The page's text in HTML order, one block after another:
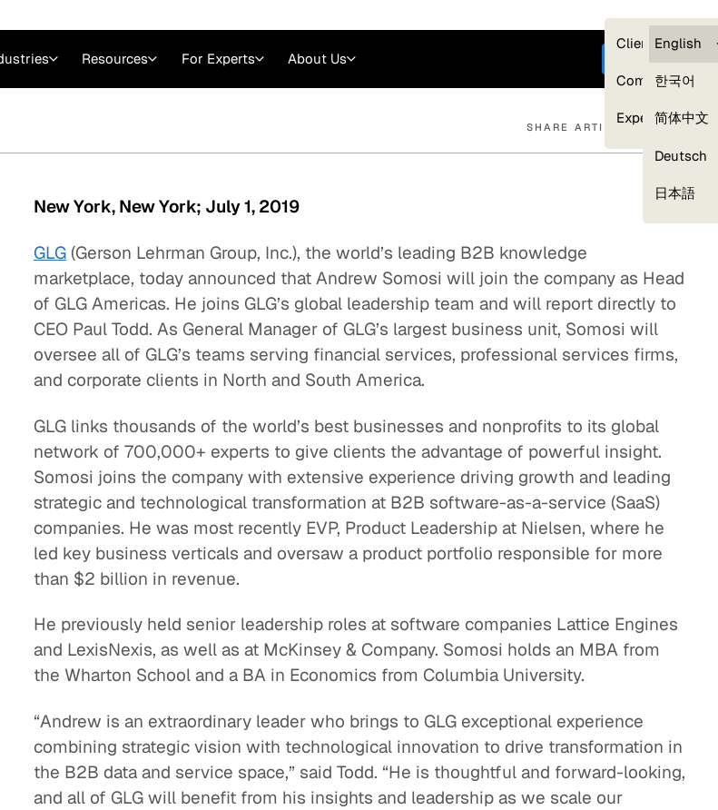
Clients —
Compliance
Experts
English
한국어
简体中文
Deutsch
日本語
Resources For Experts About Us Get started
reads and expert
on what
now.
Watch experts break
down complex topics in
minutes.
Witness
SHARE ARTICLE
New York, New York; July 1, 2019
GLG (Gerson Lehrman Group, Inc.), the world’s leading B2B knowledge
marketplace, today announced that Andrew Somosi will join the company as Head
of GLG Americas. He joins GLG’s global leadership team and will report directly to
CEO Paul Todd. As General Manager of GLG’s largest business unit, Somosi will
oversee all of GLG’s teams serving financial services, professional services firms,
and corporate clients in North and South America.
GLG links thousands of the world’s best businesses and nonprofits to its global
network of 700,000+ experts to give clients the advantage of powerful insight.
Somosi joins the company with extensive experience driving growth and leading
strategic and technological transformation at B2B software-as-a-service (SaaS)
companies. He was most recently EVP, Product Leadership at Nielsen, where he
led key business verticals and oversaw a product portfolio responsible for more
than $2 billion in revenue.
He previously held senior leadership roles at software companies Lattice Engines
and LexisNexis, as well as at McKinsey & Company. Somosi holds an MBA from
the Wharton School and a BA in Economics from Columbia University.
“Andrew is an extraordinary leader who brings to GLG exceptional experience
combining strategic vision with technological innovation to drive transformation in
the B2B data and service space,” said Todd. “He is thoughtful and forward-looking,
and all of GLG will benefit from his insights and leadership as we scale our